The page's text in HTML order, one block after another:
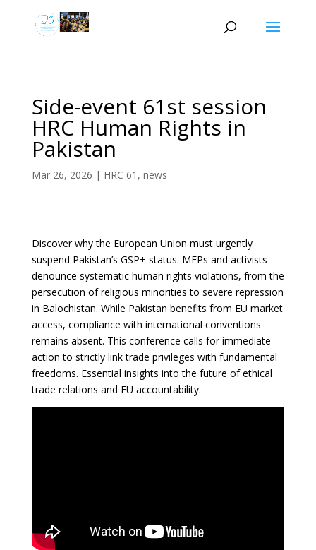
Side-event 61st session
HRC Human Rights in
Pakistan
Mar 26, 2026 | HRC 61 , news
Discover why the European Union must urgently
suspend Pakistan’s GSP+ status. MEPs and activists
denounce systematic human rights violations, from the
persecution of religious minorities to severe repression
in Balochistan. While Pakistan benefits from EU market
access, compliance with international conventions
remains absent. This conference calls for immediate
action to strictly link trade privileges with fundamental
freedoms. Essential insights into the future of ethical
trade relations and EU accountability.